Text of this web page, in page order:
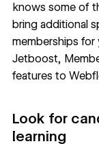
knows some of
bring additional
memberships
Jetboost,
features to
Look for
learning